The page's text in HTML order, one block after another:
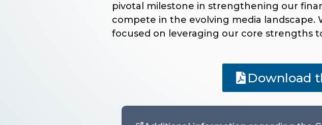
pivotal milestone in strengthening our
compete in the evolving media landscape.
focused on leveraging our core strengths
Download